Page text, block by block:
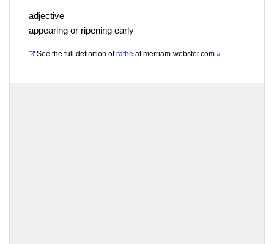
adjective
appearing or ripening early
See the full definition of rathe atmerriam-webster.com »